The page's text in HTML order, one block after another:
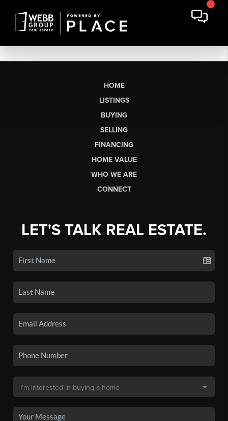
HOME
LISTINGS
BUYING
SELLING
FINANCING
HOME VALUE
WHO WE ARE
CONNECT
LET'S TALK REAL ESTATE.